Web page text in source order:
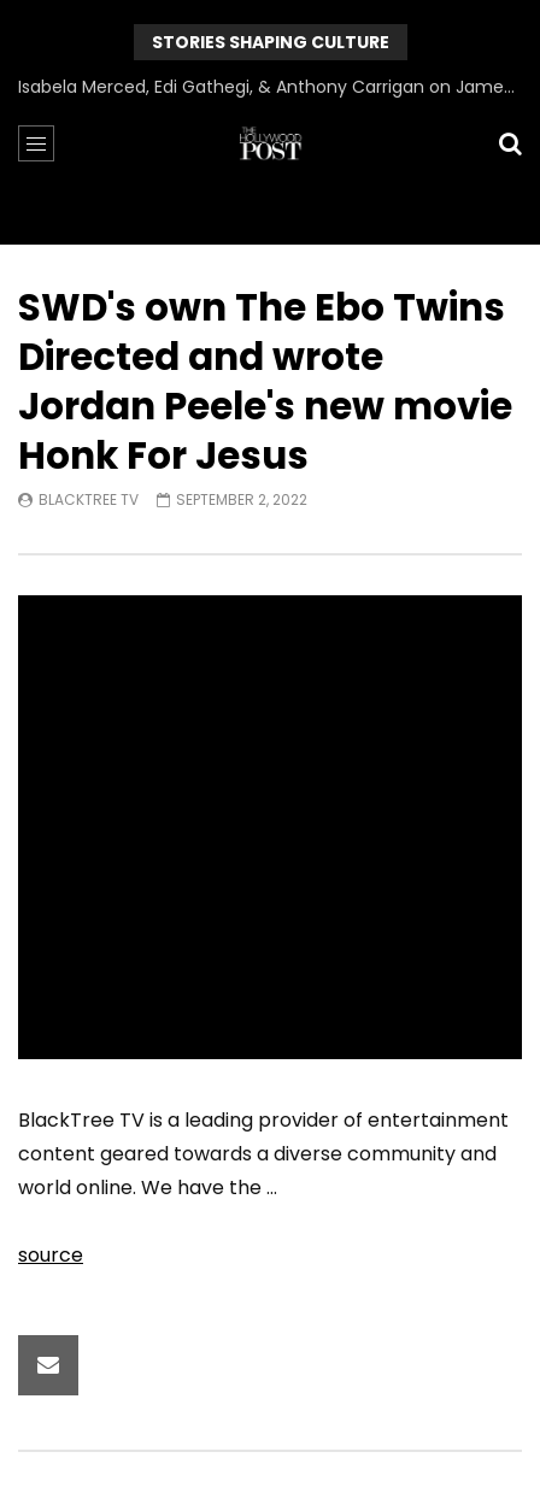
STORIES SHAPING CULTURE
Isabela Merced, Edi Gathegi, & Anthony Carrigan on James Gunn’s Superman | BlackTreeTV Exclusive
SWD's own The Ebo Twins
Directed and wrote
Jordan Peele's new movie
Honk For Jesus
BLACKTREE TV SEPTEMBER 2, 2022
BlackTree TV is a leading provider of entertainment
content geared towards a diverse community and
world online. We have the …
source